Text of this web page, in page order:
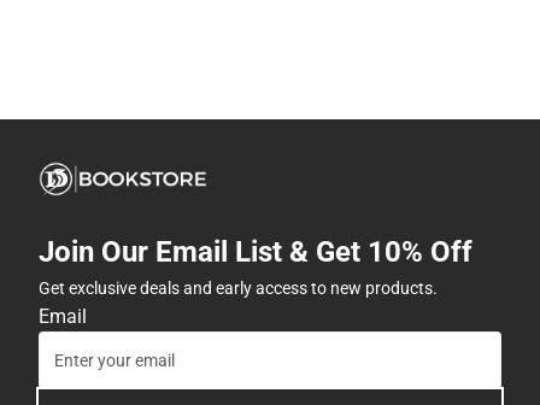
Join Our Email List & Get 10% Off
Get exclusive deals and early access to new products.
Email